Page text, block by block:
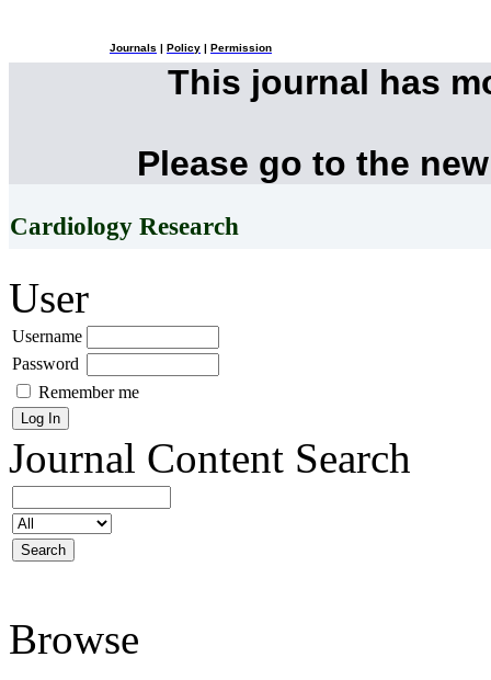
Journals Policy Permission
This journal has
Please go to the
Cardiology Research
User
Username
Password
Remember me
Journal Content Search
Browse